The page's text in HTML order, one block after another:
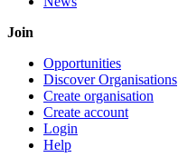
Join
Opportunities
Discover Organisations
Create organisation
Create account
Login
Help